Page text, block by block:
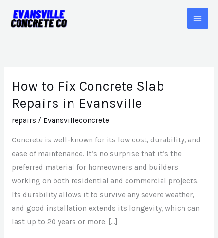
How to Fix Concrete Slab
Repairs in Evansville
repairs / Evansvilleconcrete
Concrete is well-known for its low cost, durability, and
ease of maintenance. It’s no surprise that it’s the
preferred material for homeowners and builders
working on both residential and commercial projects.
Its durability allows it to survive any severe weather,
and good installation extends its longevity, which can
last up to 20 years or more. […]
How
to
Concrete
Slab
Repairs
in
Evansville